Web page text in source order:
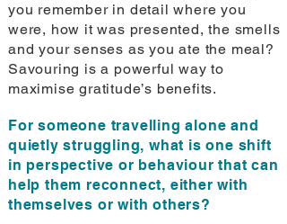
you remember in detail where you
were, how it was presented, the smells
and your senses as you ate the meal?
Savouring is a powerful way to
maximise gratitude’s benefits.
For someone travelling alone and
quietly struggling, what is one shift
in perspective or behaviour that can
help them reconnect, either with
themselves or with others?